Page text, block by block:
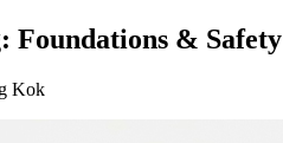
Foundations &
Kok